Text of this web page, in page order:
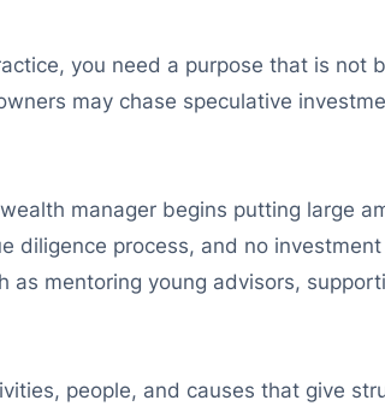
you need a purpose that is
may chase speculative
manager begins putting large
diligence process, and no
as mentoring young advisors,
people, and causes that give